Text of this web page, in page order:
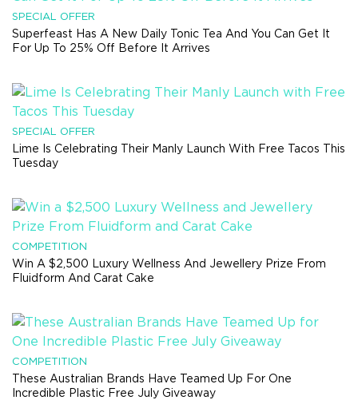
SPECIAL OFFER
Superfeast Has A New Daily Tonic Tea And You Can Get It
For Up To 25% Off Before It Arrives
SPECIAL OFFER
Lime Is Celebrating Their Manly Launch With Free Tacos This
Tuesday
COMPETITION
Win A $2,500 Luxury Wellness And Jewellery Prize From
Fluidform And Carat Cake
COMPETITION
These Australian Brands Have Teamed Up For One
Incredible Plastic Free July Giveaway